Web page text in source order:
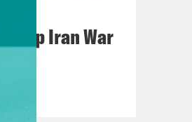
Up Iran War